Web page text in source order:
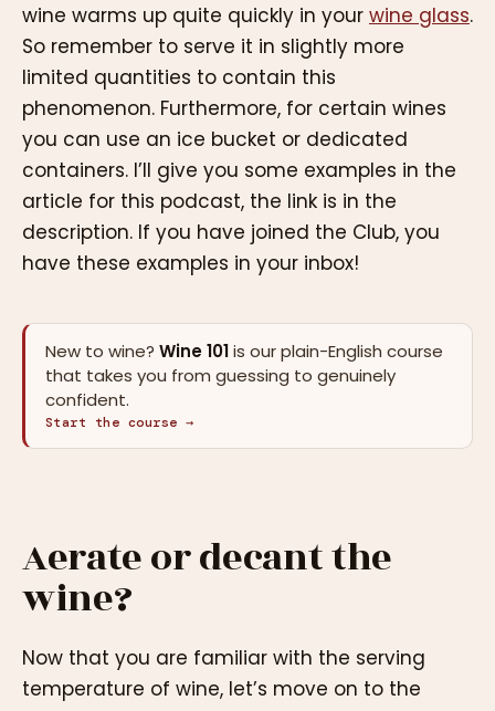
wine warms up quite quickly in your wine glass.
So remember to serve it in slightly more
limited quantities to contain this
phenomenon. Furthermore, for certain wines
you can use an ice bucket or dedicated
containers. I’ll give you some examples in the
article for this podcast, the link is in the
description. If you have joined the Club, you
have these examples in your inbox!
New to wine? Wine 101is our plain-English course
that takes you from guessing to genuinely
confident.
Start the course →
Aerate or decant the
wine?
Now that you are familiar with the serving
temperature of wine, let’s move on to the